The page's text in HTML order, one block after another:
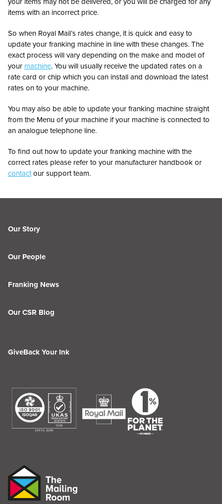
items with an incorrect price.
So when Royal Mail’s rates change, it is quick and easy to
update your franking machine in line with these changes. The
exact process will vary depending on the make and model of
your machine. You will usually receive the updated rates on a
rate card or chip which you can install and download the latest
rates on to your machine.
You may also be able to update your franking machine straight
from the Menu of your machine if your machine is connected to
an analogue telephone line.
To find out how to update your franking machine with the
correct rates please refer to your manufacturer handbook or
contactour support team.
Our Story
Our People
Franking News
Our CSR Blog
GiveBack Your Ink